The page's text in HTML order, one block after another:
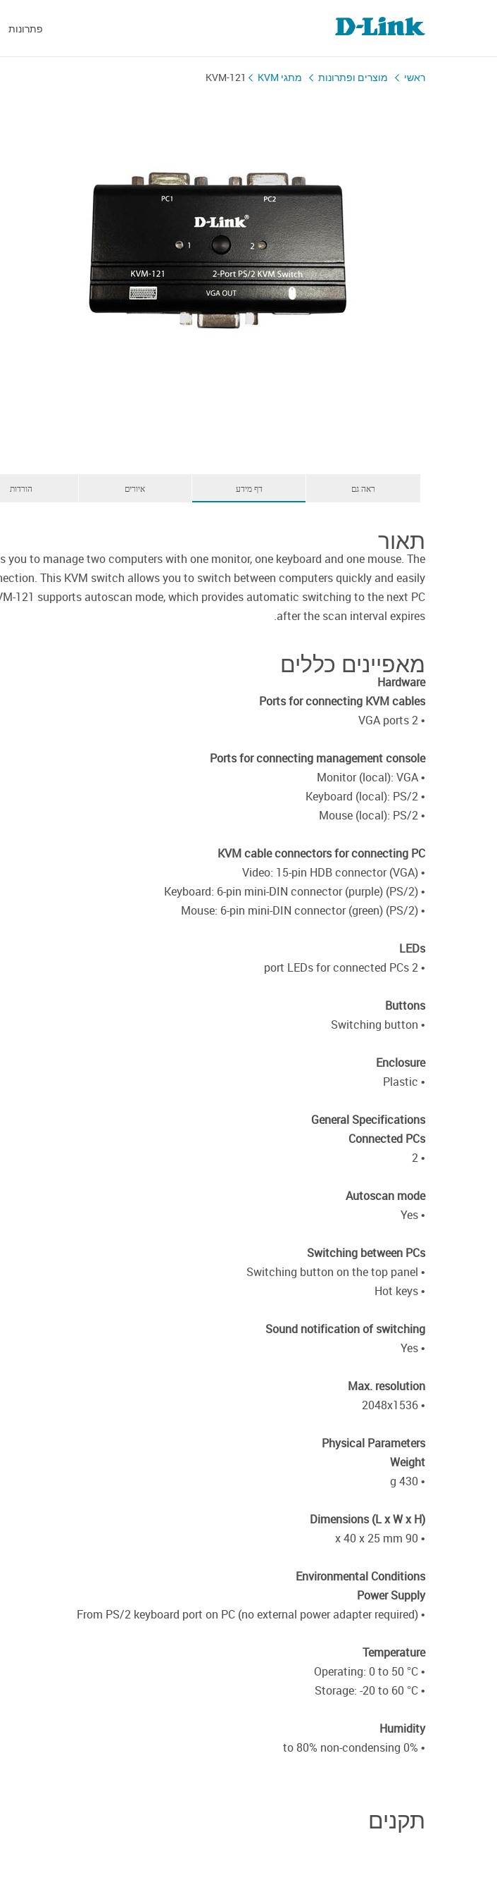
פתרונות
ראשי מוצרים ופתרונות מתגי KVM KVM-121
הורדות איורים דף מידע ראה גם
תאור
to manage two computers with one monitor, one keyboard and one mouse. The
This KVM switch allows you to switch between computers quickly and easily
121 supports autoscan mode, which provides automatic switching to the next PC
after the scan interval expires.
מאפיינים כללים
Hardware
Ports for connecting KVM cables
• 2 VGA ports
Ports for connecting management console
• Monitor (local): VGA
• Keyboard (local): PS/2
• Mouse (local): PS/2
KVM cable connectors for connecting PC
• Video: 15-pin HDB connector (VGA)
• Keyboard: 6-pin mini-DIN connector (purple) (PS/2)
• Mouse: 6-pin mini-DIN connector (green) (PS/2)
LEDs
• 2 port LEDs for connected PCs
Buttons
• Switching button
Enclosure
• Plastic
General Specifications
Connected PCs
• 2
Autoscan mode
• Yes
Switching between PCs
• Switching button on the top panel
• Hot keys
Sound notification of switching
• Yes
Max. resolution
• 2048x1536
Physical Parameters
Weight
• 430 g
Dimensions (L x W x H)
• 90 x 40 x 25 mm
Environmental Conditions
Power Supply
• From PS/2 keyboard port on PC (no external power adapter required)
Temperature
• Operating: 0 to 50 °C
• Storage: -20 to 60 °C
Humidity
• 0% to 80% non-condensing
תקנים